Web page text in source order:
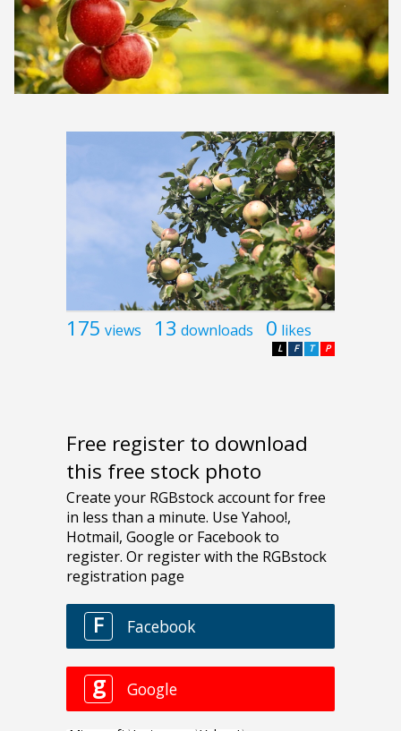
175 views 13 downloads 0 likes
P
T
F
L
Free register to download
this free stock photo